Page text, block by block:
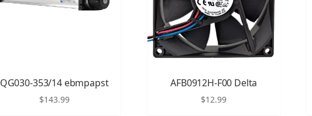
QG030-353/14 ebmpapst
$143.99
AFB0912H-F00 Delta
$12.99